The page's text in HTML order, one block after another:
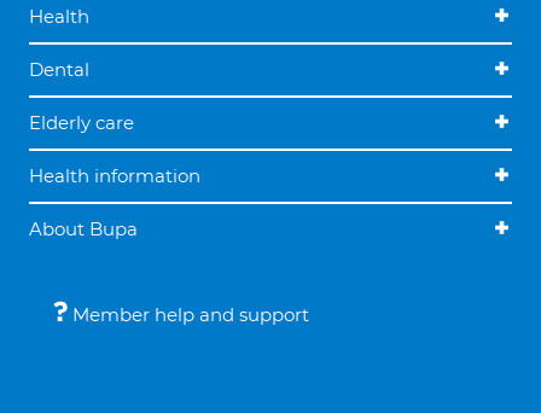
Health
Dental
Elderly care
Health information
About Bupa
Member help and support